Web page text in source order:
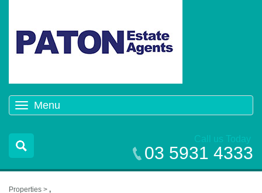
Menu
navigation
Call us Today
03 5931 4333
Properties > ,